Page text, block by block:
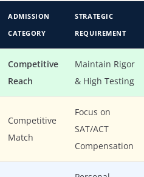
ADMISSION
CATEGORY
STRATEGIC
REQUIREMENT
Competitive
Reach
Maintain Rigor
& High Testing
Competitive
Match
Focus on
SAT/ACT
Compensation